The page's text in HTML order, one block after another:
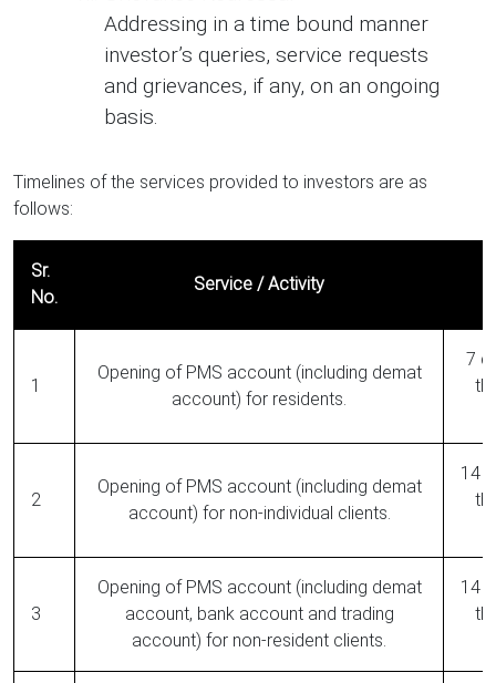
Addressing in a time bound manner
investor’s queries, service requests
and grievances, if any, on an ongoing
basis.
Timelines of the services provided to investors are as
follows:
Sr.
No.
Service / Activity
1
Opening of PMS account (including demat
account) for residents.
7
2
Opening of PMS account (including demat
account) for non-individual clients.
14
3
Opening of PMS account (including demat
account, bank account and trading
account) for non-resident clients.
14